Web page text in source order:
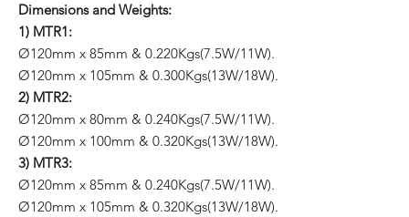
Dimensions and Weights:
1) MTR1:
Ø120mm x 85mm & 0.220Kgs(7.5W/11W).
Ø120mm x 105mm & 0.300Kgs(13W/18W).
2) MTR2:
Ø120mm x 80mm & 0.240Kgs(7.5W/11W).
Ø120mm x 100mm & 0.320Kgs(13W/18W).
3) MTR3:
Ø120mm x 85mm & 0.240Kgs(7.5W/11W).
Ø120mm x 105mm & 0.320Kgs(13W/18W).